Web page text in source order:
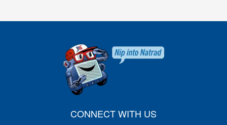
CONNECT WITH US